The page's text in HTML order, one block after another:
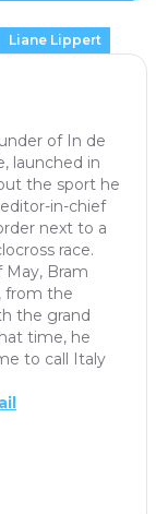
Liane Lippert
of In de
launched in
the sport he
in-chief
next to a
race.
May, Bram
from the
the grand
time, he
to call Italy